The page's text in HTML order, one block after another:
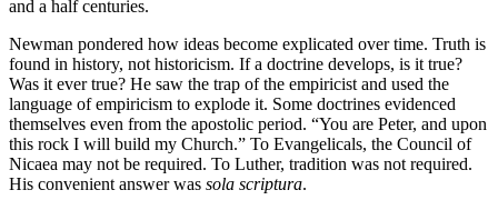
and a half centuries.
Newman pondered how ideas become explicated over time. Truth is
found in history, not historicism. If a doctrine develops, is it true?
Was it ever true? He saw the trap of the empiricist and used the
language of empiricism to explode it. Some doctrines evidenced
themselves even from the apostolic period. “You are Peter, and upon
this rock I will build my Church.” To Evangelicals, the Council of
Nicaea may not be required. To Luther, tradition was not required.
His convenient answer was sola scriptura.